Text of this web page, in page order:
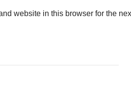
website in this browser for the